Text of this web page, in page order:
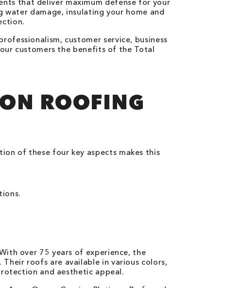
water damage, insulating your home and
customer service, business
customers the benefits of the Total
ROOFING
of these four key aspects makes this
over 75 years of experience, the
roofs are available in various colors,
and aesthetic appeal.